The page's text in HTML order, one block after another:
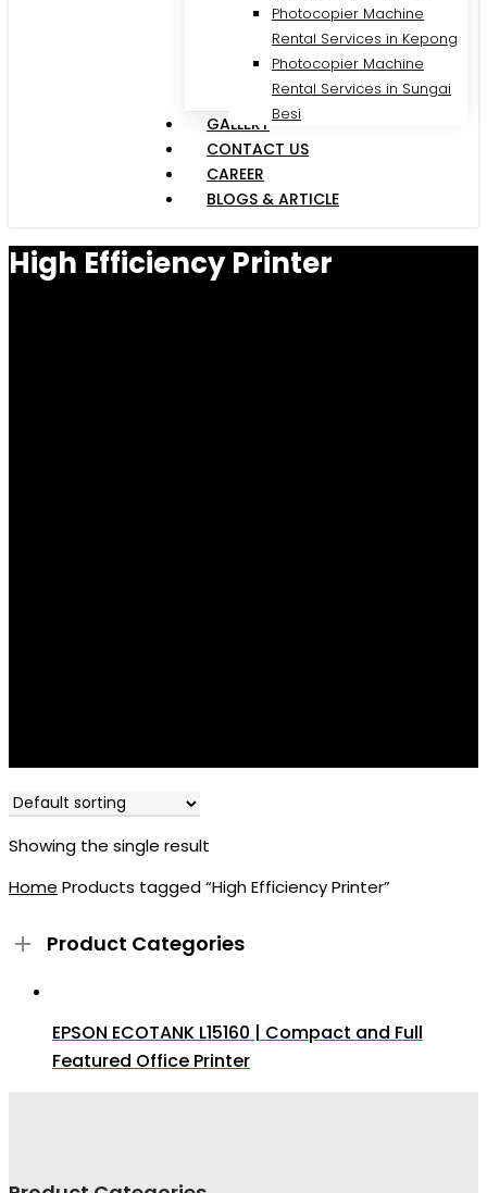
Photocopier Machine
Rental Services in Kepong
Photocopier Machine
Rental Services in Sungai
Besi
GALLERY
CONTACT US
CAREER
BLOGS & ARTICLE
High Efficiency Printer
Showing the single result
Home Products tagged “High Efficiency Printer”
Product Categories
EPSON ECOTANK L15160 | Compact and Full
Featured Office Printer